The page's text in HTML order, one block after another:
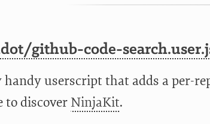
github-code-
handy userscript that adds a per-
to discover NinjaKit.